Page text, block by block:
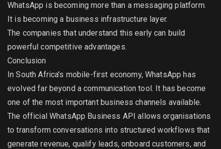
WhatsApp is becoming more than a messaging platform.
It is becoming a business infrastructure layer.
The companies that understand this early can build
powerful competitive advantages.
Conclusion
In South Africa's mobile-first economy, WhatsApp has
evolved far beyond a communication tool. It has become
one of the most important business channels available.
The official WhatsApp Business API allows organisations
to transform conversations into structured workflows that
generate revenue, qualify leads, onboard customers, and